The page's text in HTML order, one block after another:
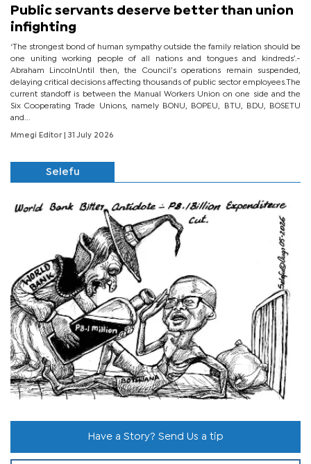
Public servants deserve better than union
infighting
‘The strongest bond of human sympathy outside the family relation should be
one uniting working people of all nations and tongues and kindreds’.-
Abraham LincolnUntil then, the Council’s operations remain suspended,
delaying critical decisions affecting thousands of public sector employees.The
current standoff is between the Manual Workers Union on one side and the
Six Cooperating Trade Unions, namely BONU, BOPEU, BTU, BDU, BOSETU
and...
Mmegi Editor | 31 July 2026
Selefu
Have a Story? Send Us a tip